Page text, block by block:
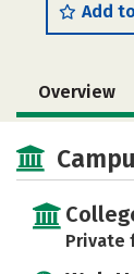
Add
Overview
Private